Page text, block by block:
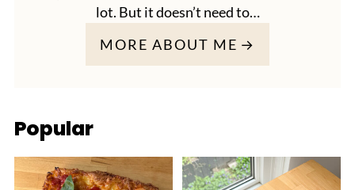
lot. But it doesn’t need to…
MORE ABOUT ME
Popular